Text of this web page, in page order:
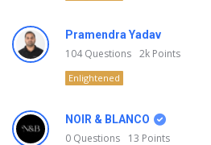
Pramendra Yadav
104Questions 2k Points
Enlightened
NOIR & BLANCO
0 Questions 13 Points